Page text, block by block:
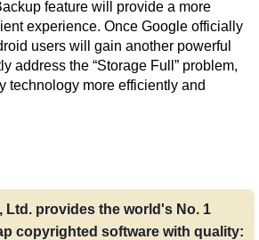
feature will provide a more
experience. Once Google officially
users will gain another powerful
address the “Storage Full” problem,
technology more efficiently and
Ltd. provides the world's No. 1
copyrighted software with quality: